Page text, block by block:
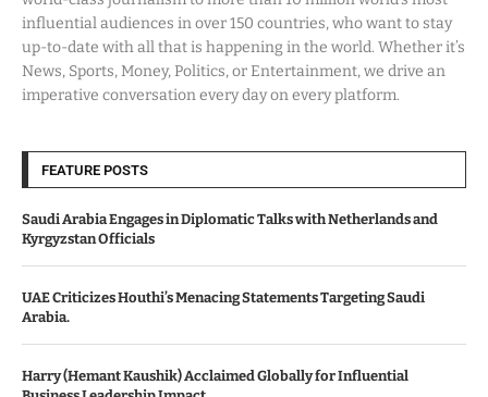
influential audiences in over 150 countries, who want to stay
up-to-date with all that is happening in the world. Whether it’s
News, Sports, Money, Politics, or Entertainment, we drive an
imperative conversation every day on every platform.
FEATURE POSTS
Saudi Arabia Engages in Diplomatic Talks with Netherlands and
Kyrgyzstan Officials
UAE Criticizes Houthi’s Menacing Statements Targeting Saudi
Arabia.
Harry (Hemant Kaushik) Acclaimed Globally for Influential